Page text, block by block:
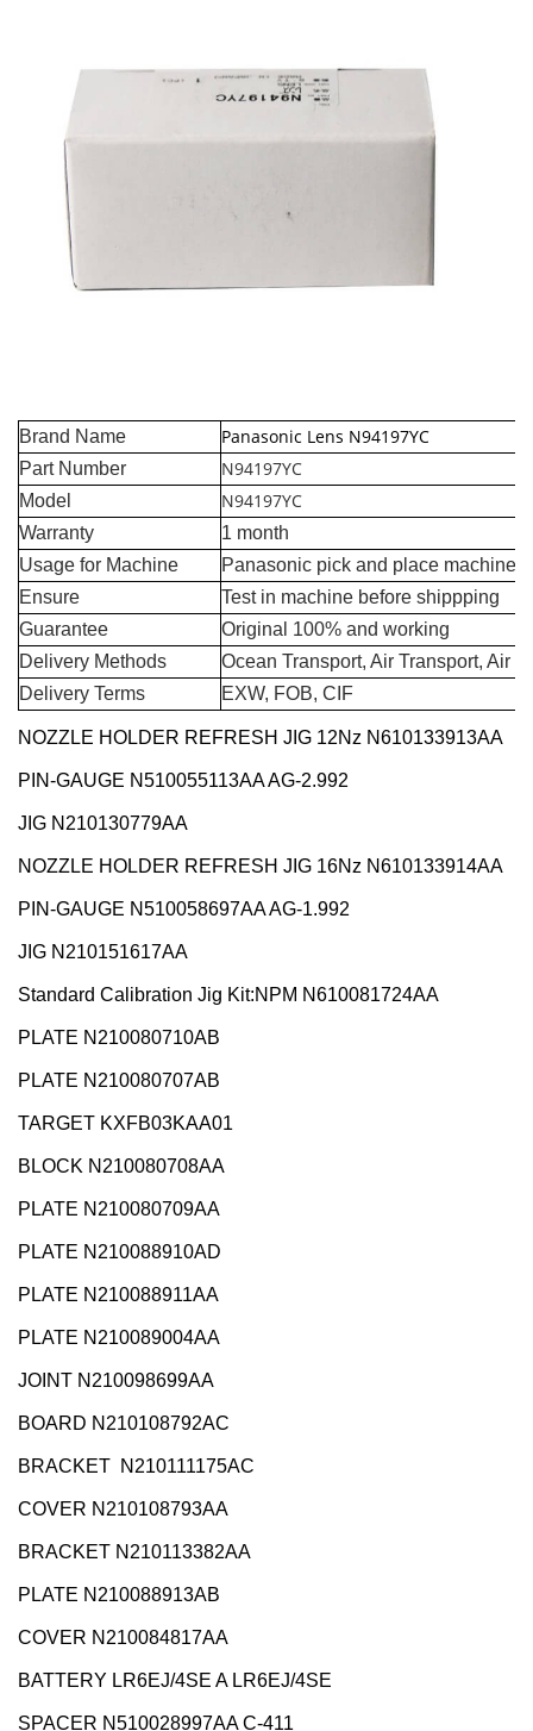
Brand Name Panasonic Lens N94197YC
Part Number N94197YC
Model N94197YC
Warranty
1 month
Usage for Machine
Panasonic pick and place machine
Ensure
Test in machine before shippping
Guarantee
Original 100% and working
Delivery Methods
Ocean Transport, Air Transport, Air
Delivery Terms
EXW, FOB, CIF
NOZZLE HOLDER REFRESH JIG 12Nz N610133913AA
PIN-GAUGE N510055113AA AG-2.992
JIG N210130779AA
NOZZLE HOLDER REFRESH JIG 16Nz N610133914AA
PIN-GAUGE N510058697AA AG-1.992
JIG N210151617AA
Standard Calibration Jig Kit:NPM N610081724AA
PLATE N210080710AB
PLATE N210080707AB
TARGET KXFB03KAA01
BLOCK N210080708AA
PLATE N210080709AA
PLATE N210088910AD
PLATE N210088911AA
PLATE N210089004AA
JOINT N210098699AA
BOARD N210108792AC
BRACKET N210111175AC
COVER N210108793AA
BRACKET N210113382AA
PLATE N210088913AB
COVER N210084817AA
BATTERY LR6EJ/4SE A LR6EJ/4SE
SPACER N510028997AA C-411